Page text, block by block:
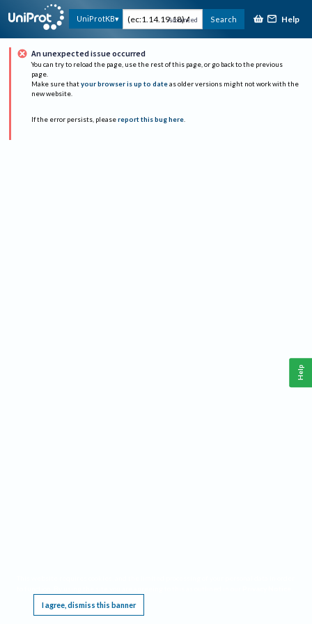
UniProtKB Advanced Search Help
An unexpected issue occurred
You can try to reload the page, use the rest of this page, or go back to the previous
page.
Make sure that your browser is up to date as older versions might not work with the
new website.
If the error persists, please report this bug here.
I agree, dismiss this banner
Help